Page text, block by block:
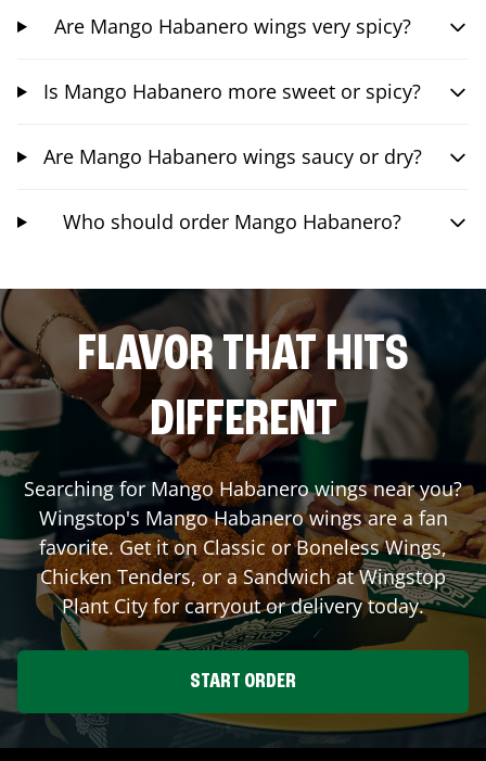
Are Mango Habanero wings very spicy?
Is Mango Habanero more sweet or spicy?
Are Mango Habanero wings saucy or dry?
Who should order Mango Habanero?
FLAVOR THAT HITS
DIFFERENT
Searching for Mango Habanero wings near you?
Wingstop's Mango Habanero wings are a fan
favorite. Get it on Classic or Boneless Wings,
Chicken Tenders, or a Sandwich at Wingstop
Plant Cityfor carryout or delivery today.
START ORDER